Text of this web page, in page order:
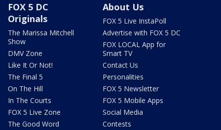
FOX 5 DC
Originals
The Marissa Mitchell
Show
DMV Zone
Like It Or Not!
The Final 5
On The Hill
In The Courts
FOX 5 Live Zone
The Good Word
About Us
FOX 5 Live InstaPoll
Advertise with FOX 5 DC
FOX LOCAL App for
Smart TV
Contact Us
Personalities
FOX 5 Newsletter
FOX 5 Mobile Apps
Social Media
Contests